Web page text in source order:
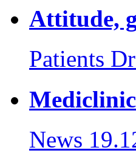
Attitude,
Patients
News